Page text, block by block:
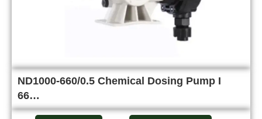
ND1000-660/0.5 Chemical Dosing Pump I
66…